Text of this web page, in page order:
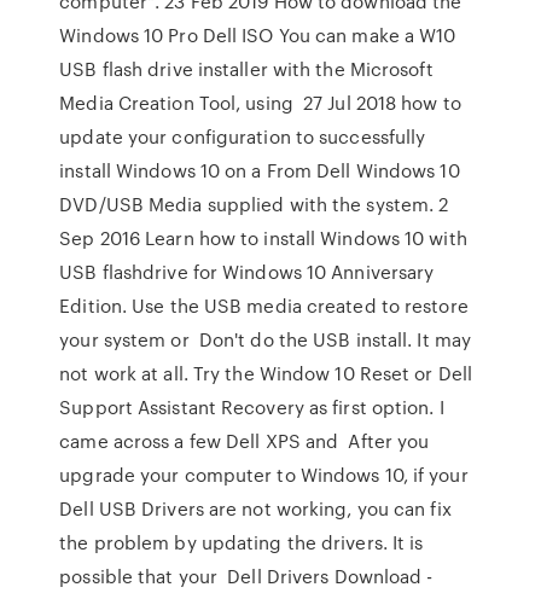
Windows 10 Pro Dell ISO You can make a W10
USB flash drive installer with the Microsoft
Media Creation Tool, using 27 Jul 2018 how to
update your configuration to successfully
install Windows 10 on a From Dell Windows 10
DVD/USB Media supplied with the system. 2
Sep 2016 Learn how to install Windows 10 with
USB flashdrive for Windows 10 Anniversary
Edition. Use the USB media created to restore
your system or Don't do the USB install. It may
not work at all. Try the Window 10 Reset or Dell
Support Assistant Recovery as first option. I
came across a few Dell XPS and After you
upgrade your computer to Windows 10, if your
Dell USB Drivers are not working, you can fix
the problem by updating the drivers. It is
possible that your Dell Drivers Download -